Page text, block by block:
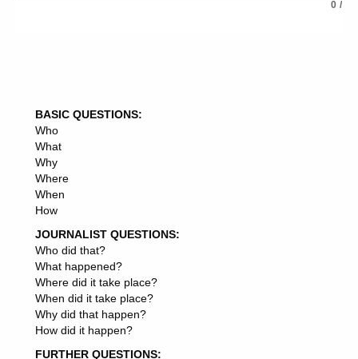
CONSULTING ASSIGNMENTS
CONSULTING DIVISION
CONSULTING EXPERTS
CONSULTING PROJECTS
CONSULTING CONTRACTS
CONSULTING DIRECTOR
CONSULTING FEE
CONSULTING PARTNERS
CONSULTING LLP
CONSULTING STAKEHOLDERS
CONSULTING GIANT
CONSULTING SECTOR
CONSULTING ROLES
CONSULTING LAWYERS
CONSULTING JOB
CONSULTING EXPERTISE
0 /
BASIC QUESTIONS:
Who
What
Why
Where
When
How
JOURNALIST QUESTIONS:
Who did that?
What happened?
Where did it take place?
When did it take place?
Why did that happen?
How did it happen?
FURTHER QUESTIONS: